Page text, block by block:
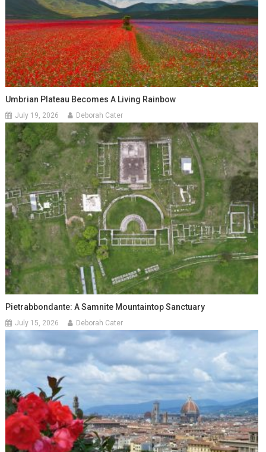
Umbrian Plateau Becomes A Living Rainbow
July 19, 2026 Deborah Cater
Pietrabbondante: A Samnite Mountaintop Sanctuary
July 15, 2026 Deborah Cater